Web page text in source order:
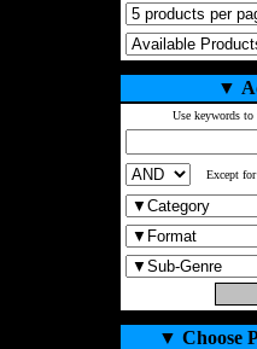
▼
Use keywords
Except for
▼ Choose